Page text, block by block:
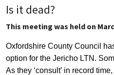
Is it dead?
This meeting was held on
Oxfordshire County Council
option for the Jericho LTN.
As they ‘consult’ in record